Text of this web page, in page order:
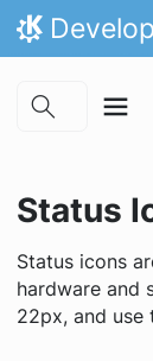
Skip to main
Skip to content
Home
Status
Status icons
hardware and
22px, and use